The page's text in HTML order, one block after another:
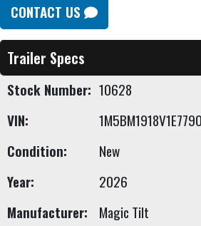
CONTACT US
Trailer Specs
Stock Number: 10628
VIN:
Condition:
New
Year:
2026
Manufacturer:
Magic Tilt